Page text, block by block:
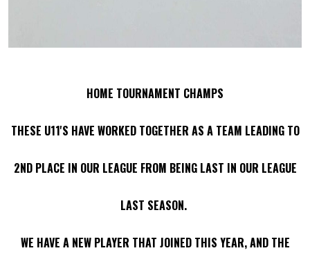
HOME TOURNAMENT CHAMPS
THESE U11'S HAVE WORKED TOGETHER AS A TEAM LEADING TO
2ND PLACE IN OUR LEAGUE FROM BEING LAST IN OUR LEAGUE
LAST SEASON.
WE HAVE A NEW PLAYER THAT JOINED THIS YEAR, AND THE